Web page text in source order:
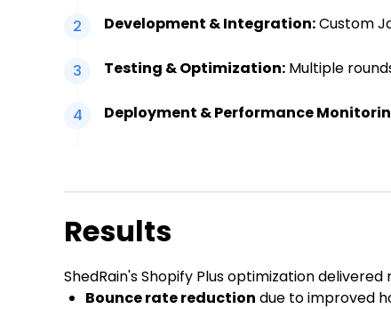
2 Development & Integration:Custom
3 Testing & Optimization: Multiple
4 Deployment & Performance
Results
ShedRain's Shopify Plus optimization delivered
Bounce rate reduction due to improved